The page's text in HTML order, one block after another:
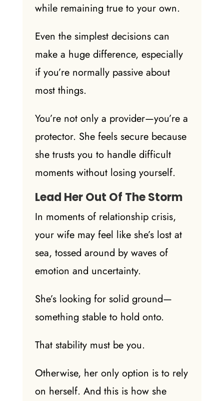
while remaining true to your own.
Even the simplest decisions can
make a huge difference, especially
if you’re normally passive about
most things.
You’re not only a provider—you’re a
protector. She feels secure because
she trusts you to handle difficult
moments without losing yourself.
Lead Her Out Of The Storm
In moments of relationship crisis,
your wife may feel like she’s lost at
sea, tossed around by waves of
emotion and uncertainty.
She’s looking for solid ground—
something stable to hold onto.
That stability must be you.
Otherwise, heronly option is to rely
on herself. And this is how she